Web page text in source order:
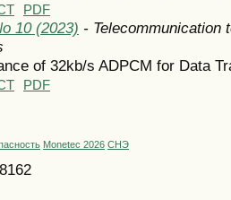
PDF
10 (2023) - Telecommunication
of 32kb/s ADPCM for Data
PDF
Monetec 2026 СНЭ